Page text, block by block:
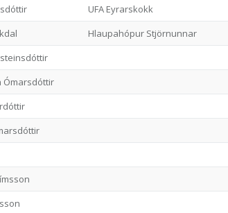
UFA Eyrarskokk
Hlaupahópur Stjörnunnar
Ómarsdóttir